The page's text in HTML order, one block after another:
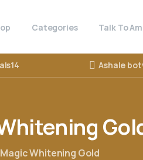
Categories Talk To
Ashale
Whitening Gold